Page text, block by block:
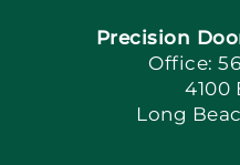
Book
Apply
Precision
Office:
4100
Long